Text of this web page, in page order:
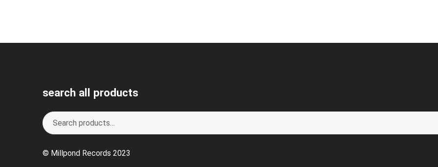
search all products
Search
for:
S
e
r
© Millpond Records 2023